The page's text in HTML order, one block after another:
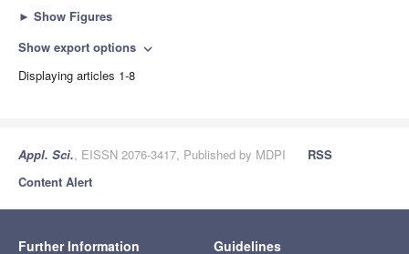
► Show Figures
Show export options expand_more
Displaying articles 1-8
Appl. Sci., EISSN 2076-3417, Published by MDPI
RSS
Content Alert
Further Information Guidelines